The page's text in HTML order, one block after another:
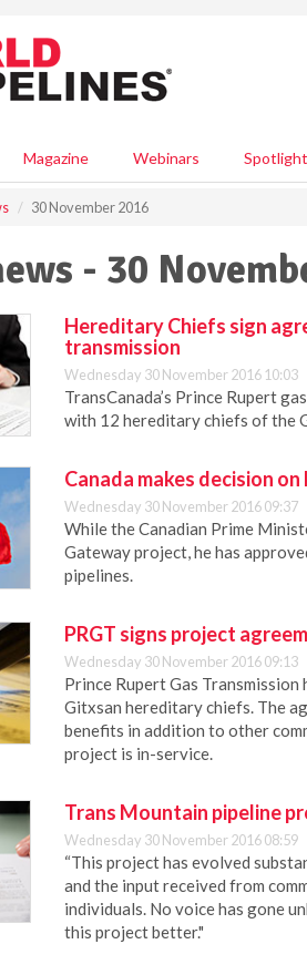
Magazine Webinars
30 November 2016
- 30
Hereditary Chiefs sign
transmission
Wednesday 30 November 2016 10:03
TransCanada’s Prince Rupert
with 12 hereditary chiefs of the
Canada makes decision
Wednesday 30 November 2016 09:37
While the Canadian Prime
Gateway project, he has
pipelines.
PRGT signs project
Wednesday 30 November 2016 09:13
Prince Rupert Gas
Gitxsan hereditary chiefs. The
benefits in addition to other
project is in-service.
Trans Mountain pipeline
Wednesday 30 November 2016 08:59
“This project has evolved
and the input received from
individuals. No voice has gone
this project better."